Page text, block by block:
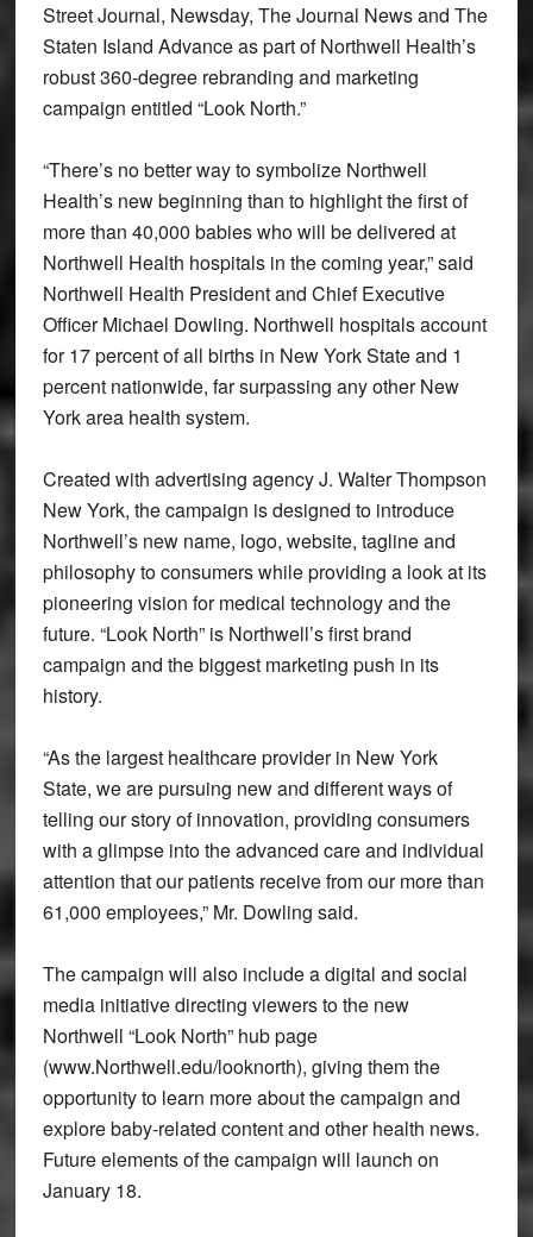
Street Journal, Newsday, The Journal News and The
Staten Island Advance as part of Northwell Health’s
robust 360-degree rebranding and marketing
campaign entitled “Look North.”
“There’s no better way to symbolize Northwell
Health’s new beginning than to highlight the first of
more than 40,000 babies who will be delivered at
Northwell Health hospitals in the coming year,” said
Northwell Health President and Chief Executive
Officer Michael Dowling. Northwell hospitals account
for 17 percent of all births in New York State and 1
percent nationwide, far surpassing any other New
York area health system.
Created with advertising agency J. Walter Thompson
New York, the campaign is designed to introduce
Northwell’s new name, logo, website, tagline and
philosophy to consumers while providing a look at its
pioneering vision for medical technology and the
future. “Look North” is Northwell’s first brand
campaign and the biggest marketing push in its
history.
“As the largest healthcare provider in New York
State, we are pursuing new and different ways of
telling our story of innovation, providing consumers
with a glimpse into the advanced care and individual
attention that our patients receive from our more than
61,000 employees,” Mr. Dowling said.
The campaign will also include a digital and social
media initiative directing viewers to the new
Northwell “Look North” hub page
(www.Northwell.edu/looknorth), giving them the
opportunity to learn more about the campaign and
explore baby-related content and other health news.
Future elements of the campaign will launch on
January 18.